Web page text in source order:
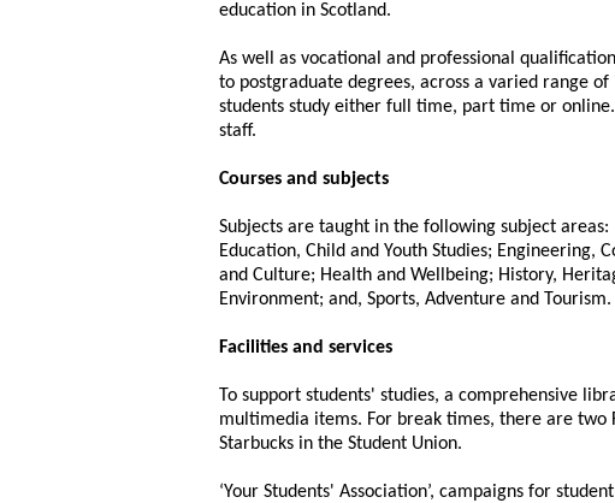
education in Scotland.
As well as vocational and professional
to postgraduate degrees, across a varied range
students study either full time, part time or
staff.
Courses and subjects
Subjects are taught in the following subject
Education, Child and Youth Studies; Engineering,
and Culture; Health and Wellbeing; History,
Environment; and, Sports, Adventure and Tourism.
Facilities and services
To support students' studies, a comprehensive
multimedia items. For break times, there are two
Starbucks in the Student Union.
‘Your Students' Association’, campaigns for